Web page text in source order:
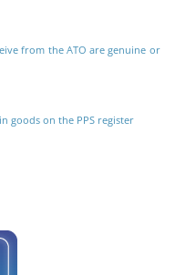
from the ATO are genuine or
goods on the PPS register